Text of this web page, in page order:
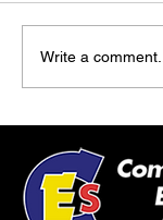
Write a comment...